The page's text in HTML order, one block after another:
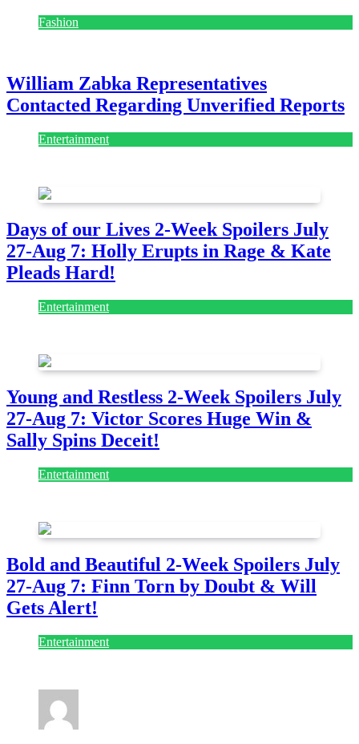
Fashion
William Zabka Representatives
Contacted Regarding Unverified Reports
Entertainment
Days of our Lives 2-Week Spoilers July
27-Aug 7: Holly Erupts in Rage & Kate
Pleads Hard!
Entertainment
Young and Restless 2-Week Spoilers July
27-Aug 7: Victor Scores Huge Win &
Sally Spins Deceit!
Entertainment
Bold and Beautiful 2-Week Spoilers July
27-Aug 7: Finn Torn by Doubt & Will
Gets Alert!
Entertainment